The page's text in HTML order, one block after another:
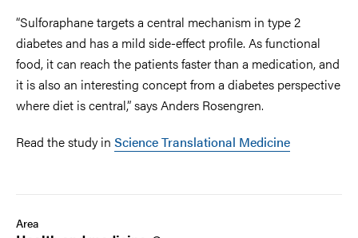
“Sulforaphane targets a central mechanism in type 2
diabetes and has a mild side-effect profile. As functional
food, it can reach the patients faster than a medication, and
it is also an interesting concept from a diabetes perspective
where diet is central,” says Anders Rosengren.
Read the study in Science Translational Medicine
Area